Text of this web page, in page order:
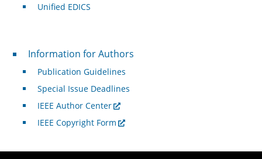
Unified EDICS
For Authors
Information for Authors
Publication Guidelines
Special Issue Deadlines
IEEE Author Center
IEEE Copyright Form